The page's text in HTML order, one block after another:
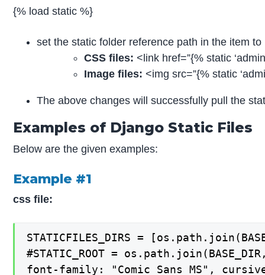
{% load static %}
set the static folder reference path in the item
CSS files: <link href=”{% static
Image files: <img src=”{% static
The above changes will successfully pull the
Examples of Django Static Files
Below are the given examples:
Example #1
css file:
STATICFILES_DIRS =
#STATIC_ROOT =
font-family: "Comic Sans MS",